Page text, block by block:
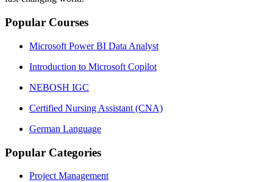
Popular Courses
Microsoft Power BI Data Analyst
Introduction to Microsoft Copilot
NEBOSH IGC
Certified Nursing Assistant (CNA)
German Language
Popular Categories
Project Management